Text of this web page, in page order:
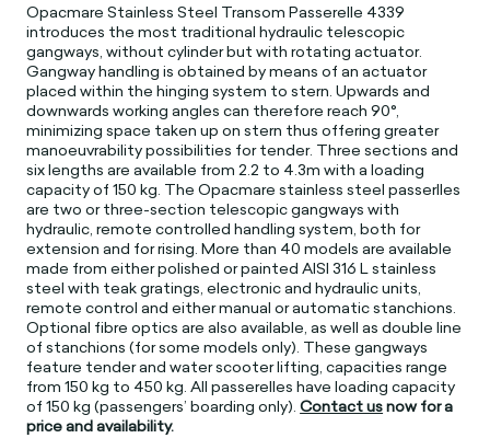
Opacmare Stainless Steel Transom Passerelle 4339
introduces the most traditional hydraulic telescopic
gangways, without cylinder but with rotating actuator.
Gangway handling is obtained by means of an actuator
placed within the hinging system to stern. Upwards and
downwards working angles can therefore reach 90°,
minimizing space taken up on stern thus offering greater
manoeuvrability possibilities for tender. Three sections and
six lengths are available from 2.2 to 4.3m with a loading
capacity of 150 kg. The Opacmare stainless steel passerlles
are two or three-section telescopic gangways with
hydraulic, remote controlled handling system, both for
extension and for rising. More than 40 models are available
made from either polished or painted AISI 316 L stainless
steel with teak gratings, electronic and hydraulic units,
remote control and either manual or automatic stanchions.
Optional fibre optics are also available, as well as double line
of stanchions (for some models only). These gangways
feature tender and water scooter lifting, capacities range
from 150 kg to 450 kg. All passerelles have loading capacity
of 150 kg (passengers’ boarding only).Contact usnow for a
price and availability.